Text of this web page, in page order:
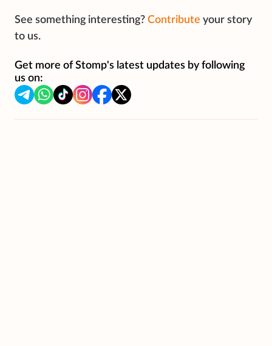
See something interesting? Contribute your story
to us.
Get more of Stomp's latest updates by following
us on: